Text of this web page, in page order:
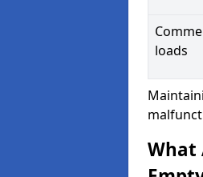
loads
What